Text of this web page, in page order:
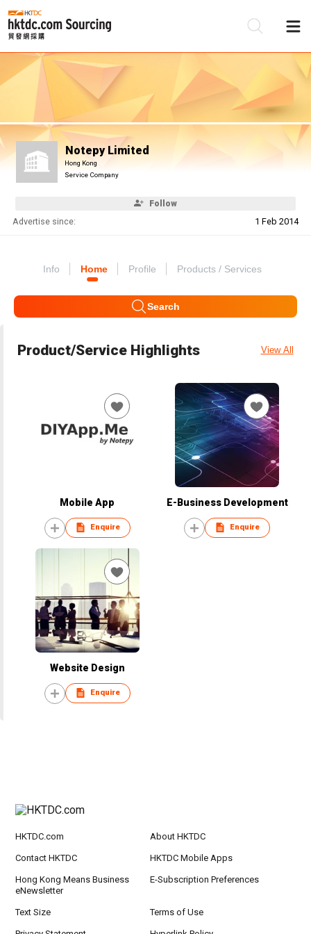
Notepy Limited
Hong Kong
Service Company
Follow
Advertise since: 1 Feb 2014
Info Home Profile Products / Services
Search
Product/Service Highlights View All
Mobile App
Enquire
E-Business Development
Enquire
Website Design
Enquire
HKTDC.com About HKTDC
Contact HKTDC HKTDC Mobile Apps
Hong Kong Means Business
eNewsletter
E-Subscription Preferences
Text Size Terms of Use